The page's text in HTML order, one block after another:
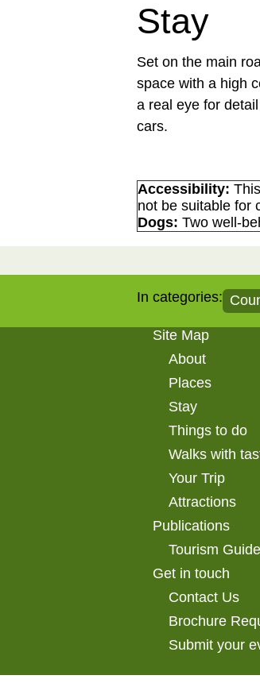
Stay
Set on the main
space with a high
a real eye for
cars.
Accessibility:
not be suitable for
Dogs: Two well-
In categories:
Site Map
About
Places
Stay
Things to do
Walks with
Your Trip
Attractions
Publications
Tourism
Get in touch
Contact Us
Brochure
Submit your